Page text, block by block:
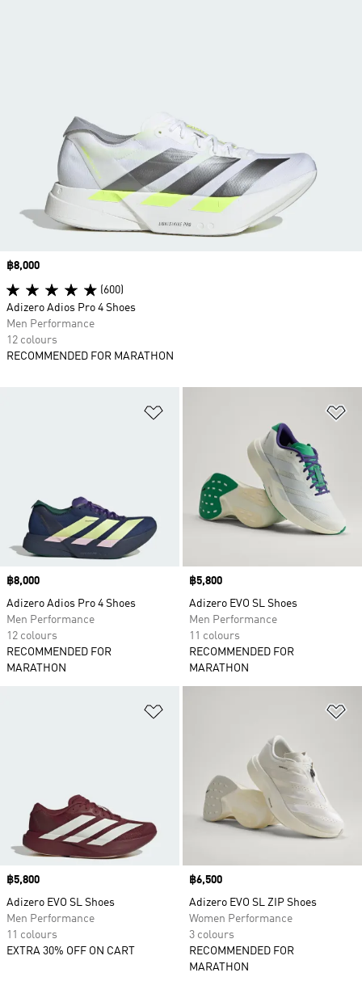
Price
฿8,000
Adizero Adios Pro 4 Shoes
Men Performance
12 colours
RECOMMENDED FOR
MARATHON
Price
฿5,800
Adizero EVO SL Shoes
Men Performance
11 colours
RECOMMENDED FOR
MARATHON
Price
฿5,800
Adizero EVO SL Shoes
Men Performance
11 colours
EXTRA 30% OFF ON CART
Price
฿6,500
Adizero EVO SL ZIP Shoes
Women Performance
3 colours
RECOMMENDED FOR
MARATHON
Price
฿8,000
(600)
Adizero Adios Pro 4 Shoes
Men Performance
12 colours
RECOMMENDED FOR MARATHON